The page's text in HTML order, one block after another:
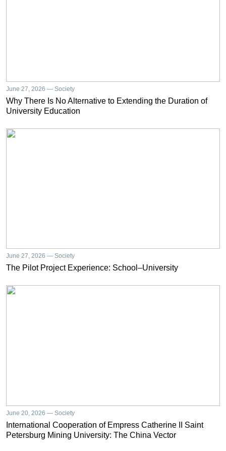
June 27, 2026 — Society
Why There Is No Alternative to Extending the Duration of
University Education
June 27, 2026 — Society
The Pilot Project Experience: School–University
June 20, 2026 — Society
International Cooperation of Empress Catherine II Saint
Petersburg Mining University: The China Vector